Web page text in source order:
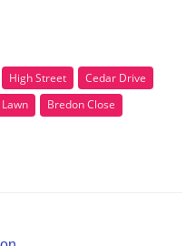
High Street
Cedar Drive
Bredon Close